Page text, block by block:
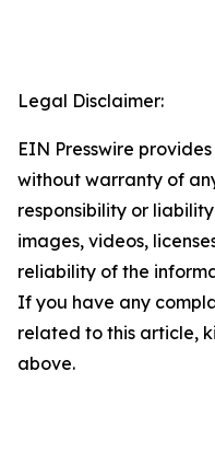
Legal Disclaimer:
EIN Presswire
without warranty of
responsibility or
images, videos,
reliability of the
If you have any
related to this article,
above.